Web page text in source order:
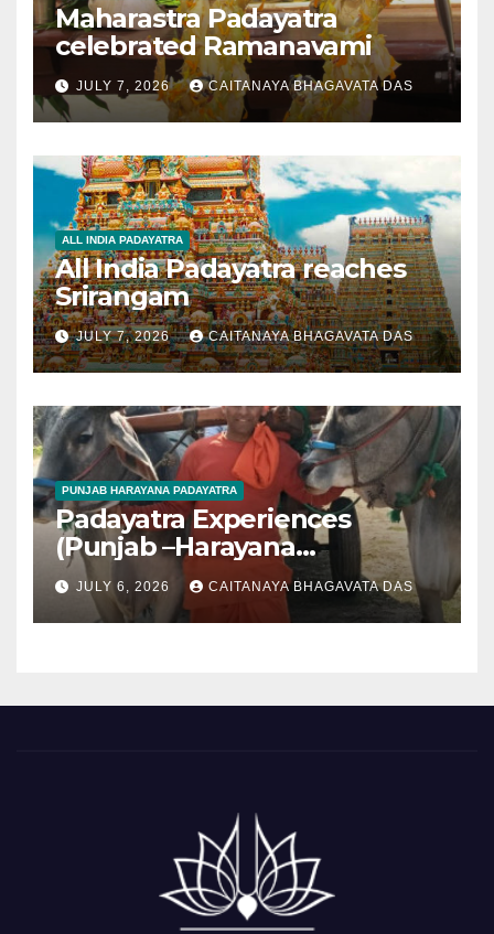
Maharastra Padayatra
celebrated Ramanavami
JULY 7, 2026 CAITANAYA BHAGAVATA DAS
ALL INDIA PADAYATRA
All India Padayatra reaches
Srirangam
JULY 7, 2026 CAITANAYA BHAGAVATA DAS
PUNJAB HARAYANA PADAYATRA
Padayatra Experiences
(Punjab –Harayana
padayatra)
JULY 6, 2026 CAITANAYA BHAGAVATA DAS